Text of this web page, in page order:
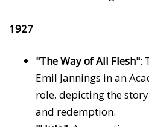
1927
"The Way of All Flesh":
Emil Jannings in an
role, depicting the
and redemption.